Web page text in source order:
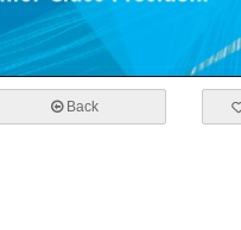
Back